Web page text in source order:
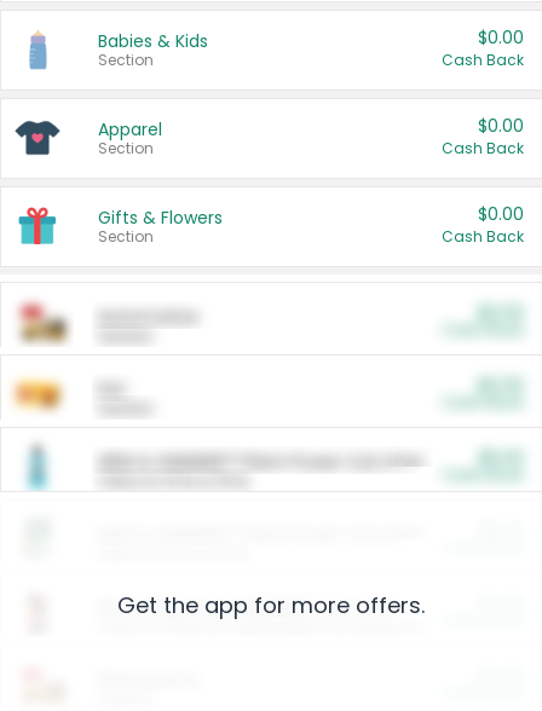
Babies & Kids
Section
$0.00
Cash Back
Apparel
Section
$0.00
Cash Back
Gifts & Flowers
Section
$0.00
Cash Back
ARM & HAMMER™ Plant Power Cat Litter
Arm & Hammer HardBall™ Cat Litter
Get the app for more offers.